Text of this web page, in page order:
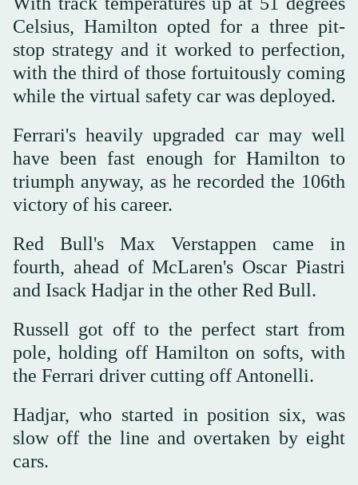
Celsius, Hamilton opted for a three pit-
stop strategy and it worked to perfection,
with the third of those fortuitously coming
while the virtual safety car was deployed.
Ferrari's heavily upgraded car may well
have been fast enough for Hamilton to
triumph anyway, as he recorded the 106th
victory of his career.
Red Bull's Max Verstappen came in
fourth, ahead of McLaren's Oscar Piastri
and Isack Hadjar in the other Red Bull.
Russell got off to the perfect start from
pole, holding off Hamilton on softs, with
the Ferrari driver cutting off Antonelli.
Hadjar, who started in position six, was
slow off the line and overtaken by eight
cars.